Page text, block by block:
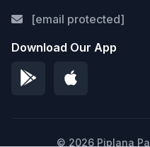
[email protected]
Download Our App
© 2026 Piplana